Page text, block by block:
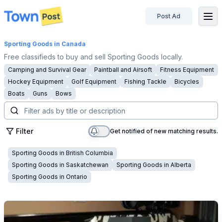
disconnected
Post Ad
Sporting Goods in Canada
Free classifieds to buy and sell Sporting Goods locally.
Camping and Survival Gear Paintball and Airsoft
Fitness Equipment
Hockey Equipment
Golf Equipment Fishing Tackle
Bicycles
Boats
Guns Bows
Filter Get notified of new matching results.
Sporting Goods in British Columbia
Sporting Goods in Saskatchewan Sporting Goods in Alberta
Sporting Goods in Ontario